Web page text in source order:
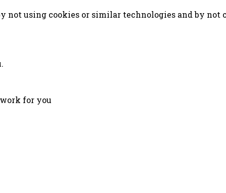
not using cookies or similar technologies and by
for you